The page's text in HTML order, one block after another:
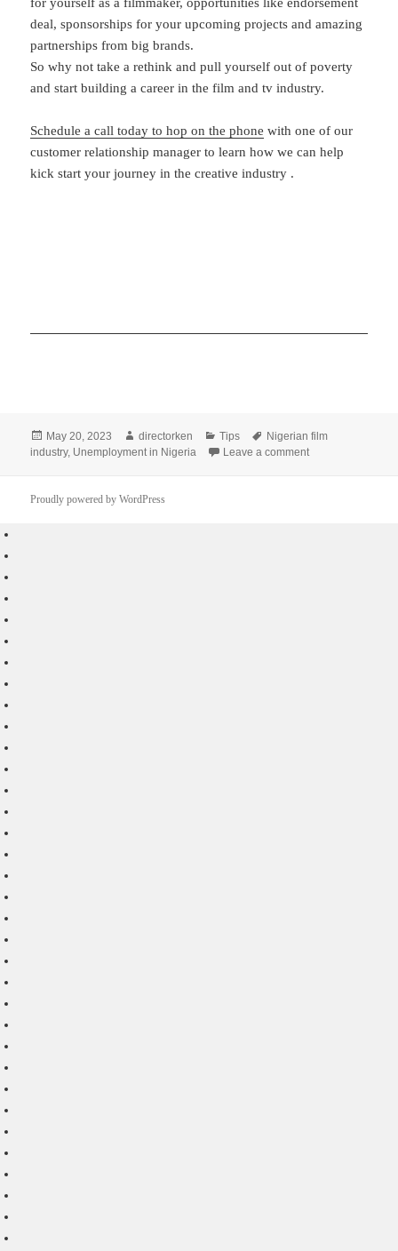
deal, sponsorships for your upcoming projects and amazing
partnerships from big brands.
So why not take a rethink and pull yourself out of poverty
and start building a career in the film and tv industry.
Schedule a call today to hop on the phone with one of our
customer relationship manager to learn how we can help
kick start your journey in the creative industry .
Posted
on
May 20, 2023 Author
directorken Categories
Tips Tags
Nigerian film
industry, Unemployment in Nigeria Leave a commenton Unique Ways
Proudly powered by WordPress